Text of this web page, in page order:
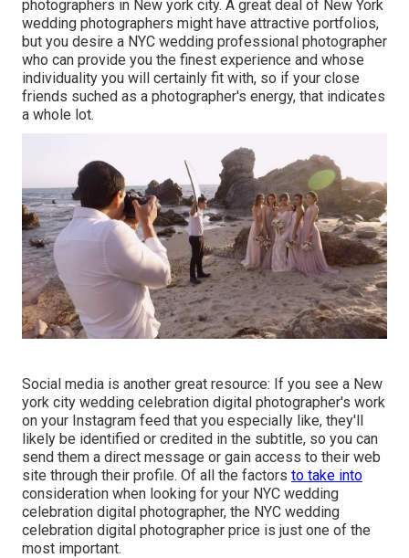
photographers in New york city. A great deal of New York
wedding photographers might have attractive portfolios,
but you desire a NYC wedding professional photographer
who can provide you the finest experience and whose
individuality you will certainly fit with, so if your close
friends suched as a photographer's energy, that indicates
a whole lot.
Social media is another great resource: If you see a New
york city wedding celebration digital photographer's work
on your Instagram feed that you especially like, they'll
likely be identified or credited in the subtitle, so you can
send them a direct message or gain access to their web
site through their profile. Of all the factors to take into
consideration when looking for your NYC wedding
celebration digital photographer, the NYC wedding
celebration digital photographer price is just one of the
most important.